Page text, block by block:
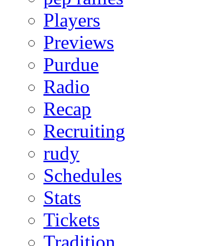
Players
Previews
Purdue
Radio
Recap
Recruiting
rudy
Schedules
Stats
Tickets